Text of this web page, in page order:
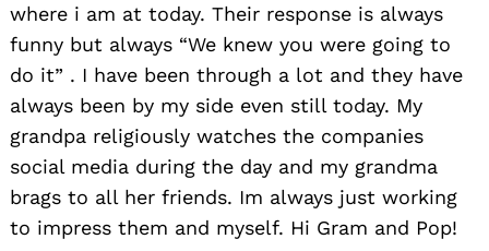
where i am at today. Their response is always
funny but always “We knew you were going to
do it” . I have been through a lot and they have
always been by my side even still today. My
grandpa religiously watches the companies
social media during the day and my grandma
brags to all her friends. Im always just working
to impress them and myself. Hi Gram and Pop!